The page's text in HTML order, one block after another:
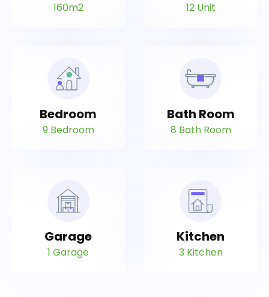
160m2 12 Unit
Bedroom
9 Bedroom
Bath Room
8 Bath Room
Garage
1 Garage
Kitchen
3 Kitchen